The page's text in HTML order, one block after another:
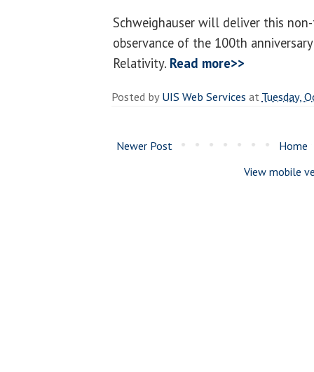
Schweighauser will deliver this
observance of the 100th
Relativity. Read more>>
Posted byUIS Web Services atTuesday,
Newer Post
Home
View mobile